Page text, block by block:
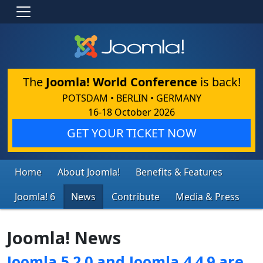
The Joomla! World Conference is back!
POTSDAM • BERLIN • GERMANY
16-18 October 2026
GET YOUR TICKET NOW
Home About Joomla!
Benefits & Features
Joomla! 6
News Contribute Media & Press
Joomla! News